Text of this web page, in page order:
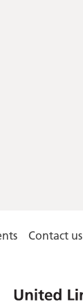
Contact us
Lincolnshire